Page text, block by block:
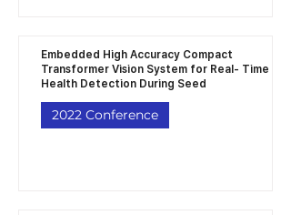
Embedded High Accuracy Compact
Transformer Vision System for Real- Time
Health Detection During Seed
2022 Conference